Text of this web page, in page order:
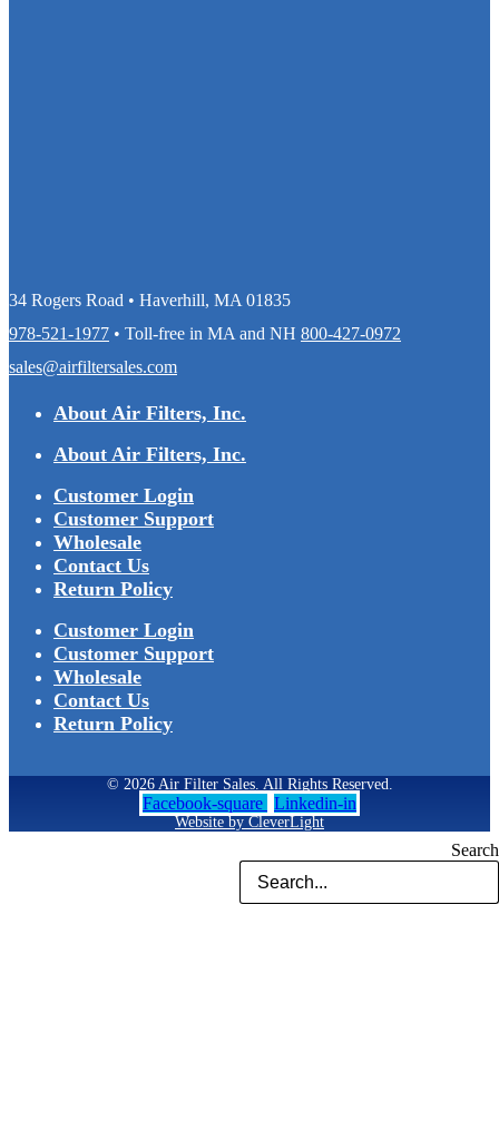
Search
34 Rogers Road • Haverhill, MA 01835
978-521-1977 • Toll-free in MA and NH 800-427-0972
sales@airfiltersales.com
About Air Filters, Inc.
About Air Filters, Inc.
Customer Login
Customer Support
Wholesale
Contact Us
Return Policy
Customer Login
Customer Support
Wholesale
Contact Us
Return Policy
© 2026 Air Filter Sales. All Rights Reserved.
Facebook-square Linkedin-in
Website by CleverLight